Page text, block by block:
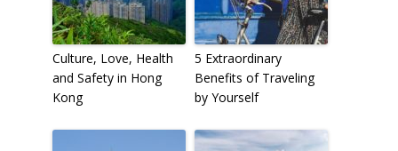
Culture, Love, Health
and Safety in Hong
Kong
5 Extraordinary
Benefits of Traveling
by Yourself